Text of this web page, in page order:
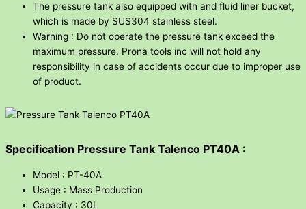
The pressure tank also equipped with and fluid liner bucket,
which is made by SUS304 stainless steel.
Warning : Do not operate the pressure tank exceed the
maximum pressure. Prona tools inc will not hold any
responsibility in case of accidents occur due to improper use
of product.
Specification Pressure Tank Talenco PT40A :
Model : PT-40A
Usage : Mass Production
Capacity : 30L